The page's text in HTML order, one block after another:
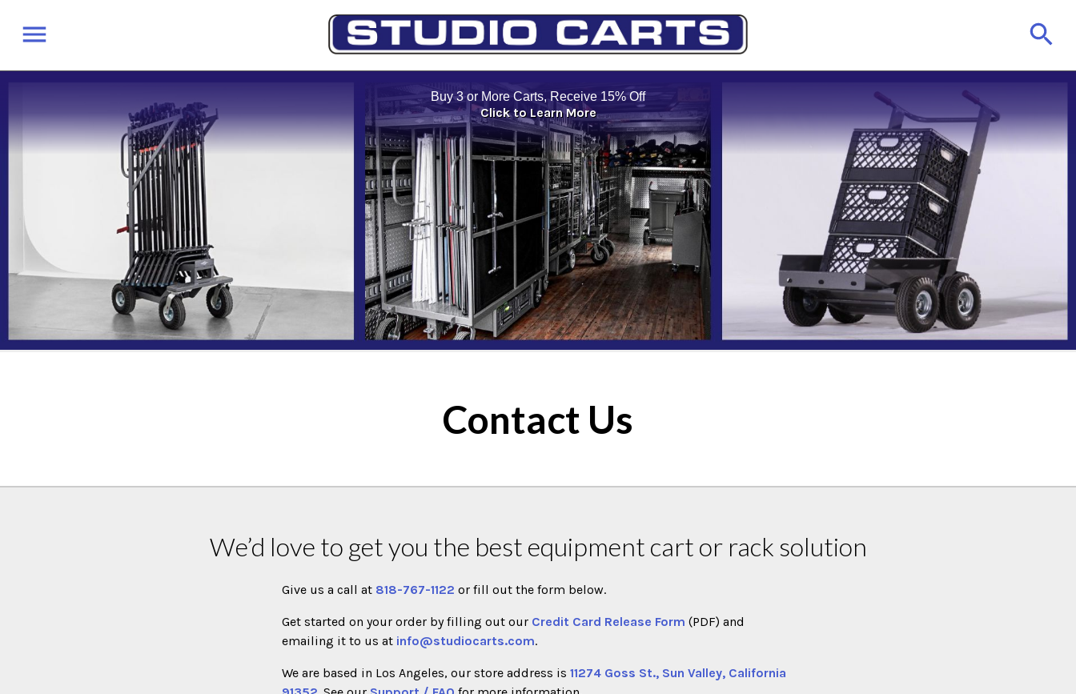
Buy 3 or More Carts, Receive 15% Off
Click to Learn More
Contact Us
We’d love to get you the best equipment cart or rack solution
Give us a call at 818-767-1122 or fill out the form below.
Get started on your order by filling out our Credit Card Release Form (PDF) and
emailing it to us at info@studiocarts.com.
We are based in Los Angeles, our store address is 11274 Goss St., Sun Valley, California